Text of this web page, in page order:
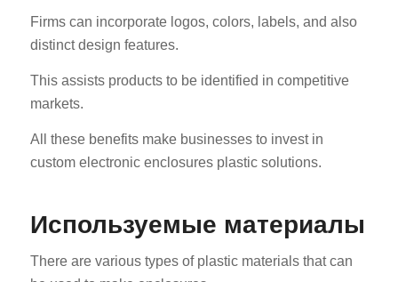
Firms can incorporate logos, colors, labels, and also
distinct design features.
This assists products to be identified in competitive
markets.
All these benefits make businesses to invest in
custom electronic enclosures plastic solutions.
Используемые материалы
There are various types of plastic materials that can